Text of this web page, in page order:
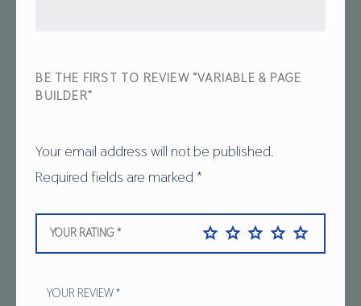
BE THE FIRST TO REVIEW “VARIABLE & PAGE
BUILDER”
Your email address will not be published.
Required fields are marked *
YOUR RATING*